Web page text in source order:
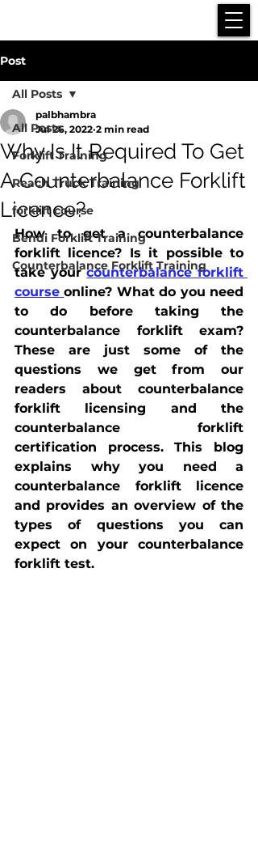
Post
All Posts
Forklift Training
Reach Truck Training
forklift course
Bendi Forklift Training
Counterbalance Forklift Training
All Posts
Why Is It Required To Get
A Counterbalance Forklift
Licence?
palbhambra
Jul 26, 2022 2 min read
How to get a counterbalance
forklift licence? Is it possible to
take your counterbalance forklift
course online? What do you need
to do before taking the
counterbalance forklift exam?
These are just some of the
questions we get from our
readers about counterbalance
forklift licensing and the
counterbalance forklift
certification process. This blog
explains why you need a
counterbalance forklift licence
and provides an overview of the
types of questions you can
expect on your counterbalance
forklift test.